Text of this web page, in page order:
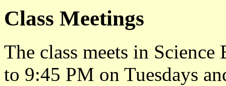
Class Meetings
The class meets in
to 9:45 PM on Tuesdays